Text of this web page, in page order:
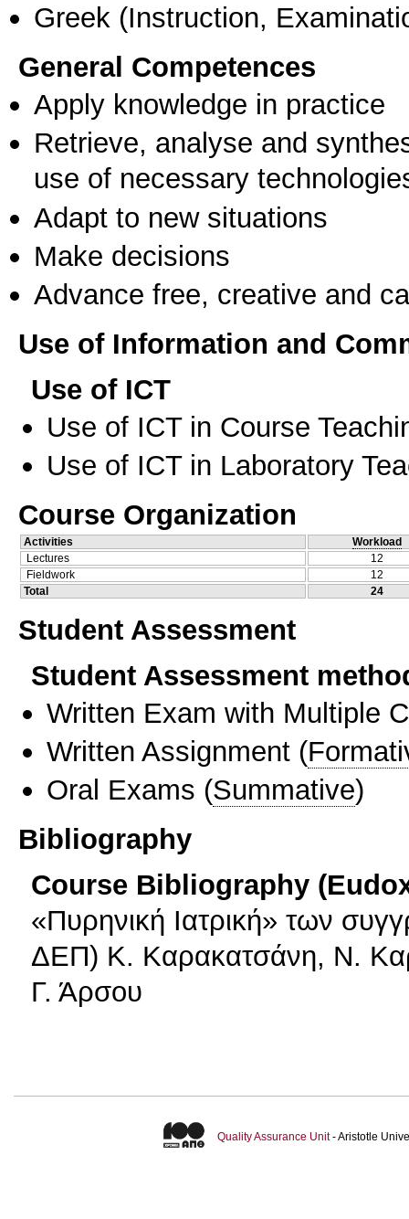
Greek (Instruction,
General Competences
Apply knowledge in practice
Retrieve, analyse and
use of necessary
Adapt to new situations
Make decisions
Advance free, creative and
Use of Information and
Use of ICT
Use of ICT in Course
Use of ICT in Laboratory
Course Organization
Activities
Workload
Lectures
12
Fieldwork
12
Total
24
Student Assessment
Student Assessment
Written Exam with Multiple
Written Assignment (
Oral Exams (Summative)
Bibliography
Course Bibliography
«Πυρηνική Ιατρική» των
ΔΕΠ) Κ. Καρακατσάνη, Ν.
Γ. Άρσου
Quality Assurance Unit- Aristotle